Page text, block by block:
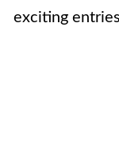
exciting